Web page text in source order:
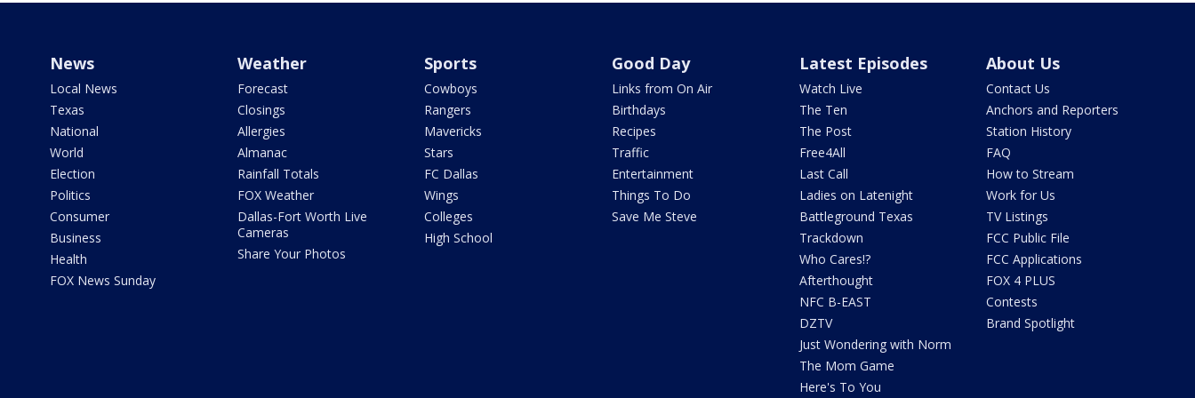
News
Local News
Texas
National
World
Election
Politics
Consumer
Business
Health
FOX News Sunday
Weather
Forecast
Closings
Allergies
Almanac
Rainfall Totals
FOX Weather
Dallas-Fort Worth Live
Cameras
Share Your Photos
Sports
Cowboys
Rangers
Mavericks
Stars
FC Dallas
Wings
Colleges
High School
Good Day
Links from On Air
Birthdays
Recipes
Traffic
Entertainment
Things To Do
Save Me Steve
Latest Episodes
Watch Live
The Ten
The Post
Free4All
Last Call
Ladies on Latenight
Battleground Texas
Trackdown
Who Cares!?
Afterthought
NFC B-EAST
DZTV
Just Wondering with Norm
The Mom Game
Here's To You
About Us
Contact Us
Anchors and Reporters
Station History
FAQ
How to Stream
Work for Us
TV Listings
FCC Public File
FCC Applications
FOX 4 PLUS
Contests
Brand Spotlight